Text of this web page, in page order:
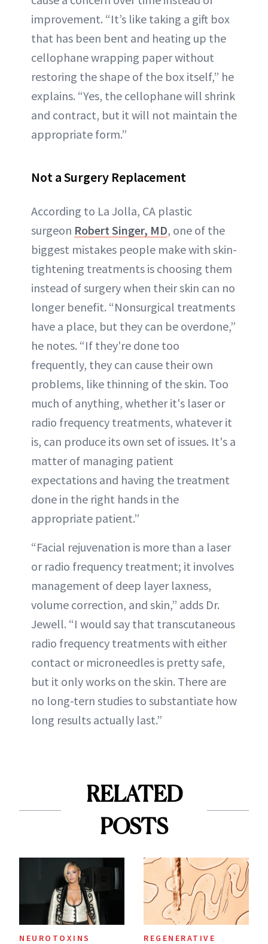
improvement. “It’s like taking a gift box
that has been bent and heating up the
cellophane wrapping paper without
restoring the shape of the box itself,” he
explains. “Yes, the cellophane will shrink
and contract, but it will not maintain the
appropriate form.”
Not a Surgery Replacement
According to La Jolla, CA plastic
surgeon Robert Singer, MD, one of the
biggest mistakes people make with skin-
tightening treatments is choosing them
instead of surgery when their skin can no
longer benefit. “Nonsurgical treatments
have a place, but they can be overdone,”
he notes. “If they're done too
frequently, they can cause their own
problems, like thinning of the skin. Too
much of anything, whether it's laser or
radio frequency treatments, whatever it
is, can produce its own set of issues. It's a
matter of managing patient
expectations and having the treatment
done in the right hands in the
appropriate patient.”
“Facial rejuvenation is more than a laser
or radio frequency treatment; it involves
management of deep layer laxness,
volume correction, and skin,” adds Dr.
Jewell. “I would say that transcutaneous
radio frequency treatments with either
contact or microneedles is pretty safe,
but it only works on the skin. There are
no long-tern studies to substantiate how
long results actually last.”
RELATED
POSTS
NEUROTOXINS
REGENERATIVE